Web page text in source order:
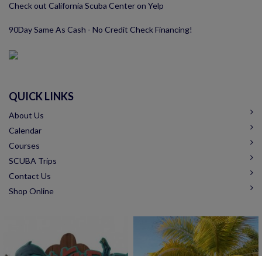
Check out California Scuba Center on Yelp
90Day Same As Cash - No Credit Check Financing!
QUICK LINKS
About Us
Calendar
Courses
SCUBA Trips
Contact Us
Shop Online